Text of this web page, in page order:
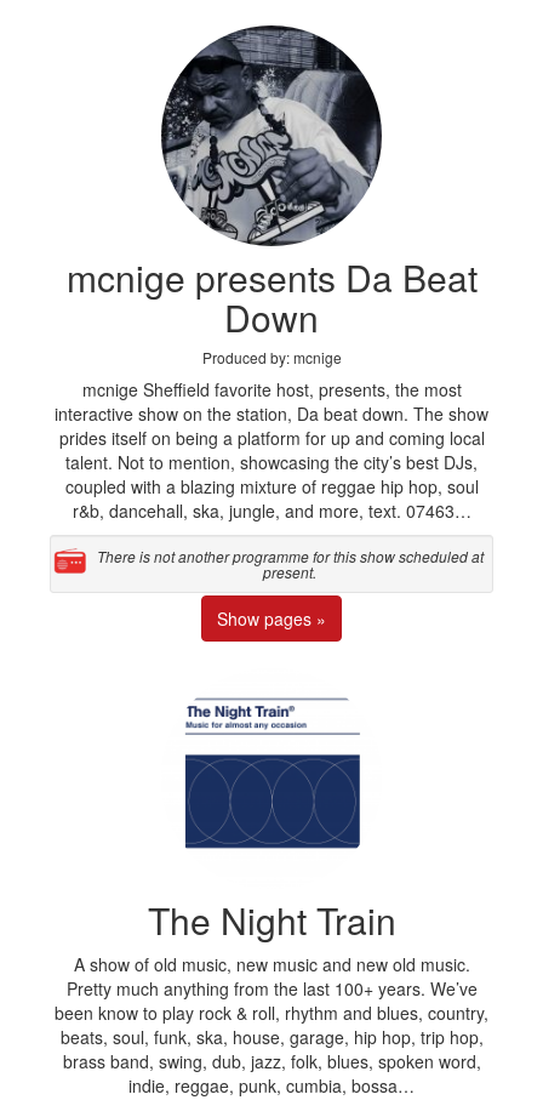
mcnige presents Da Beat
Down
Produced by: mcnige
mcnige Sheffield favorite host, presents, the most
interactive show on the station, Da beat down. The show
prides itself on being a platform for up and coming local
talent. Not to mention, showcasing the city’s best DJs,
coupled with a blazing mixture of reggae hip hop, soul
r&b, dancehall, ska, jungle, and more, text. 07463…
There is not another programme for this show scheduled at
present.
Show pages »
The Night Train
A show of old music, new music and new old music.
Pretty much anything from the last 100+ years. We’ve
been know to play rock & roll, rhythm and blues, country,
beats, soul, funk, ska, house, garage, hip hop, trip hop,
brass band, swing, dub, jazz, folk, blues, spoken word,
indie, reggae, punk, cumbia, bossa…